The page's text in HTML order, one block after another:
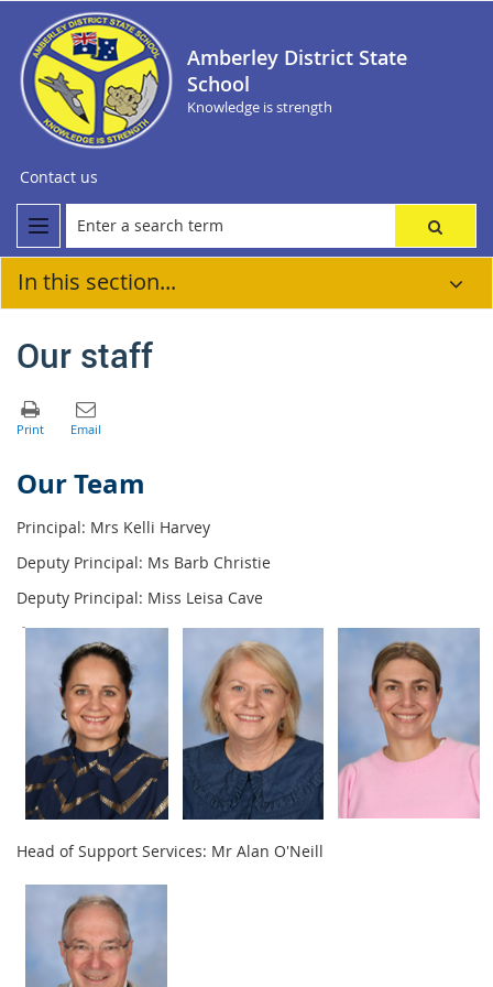
Amberley District State
School
Knowledge is strength
Contact us
In this section...
Our staff
Our Team
Principal: Mrs Kelli Harvey
Deputy Principal: Ms Barb Christie
Deputy Principal: Miss Leisa Cave
Head of Support Services: Mr Alan O'Neill